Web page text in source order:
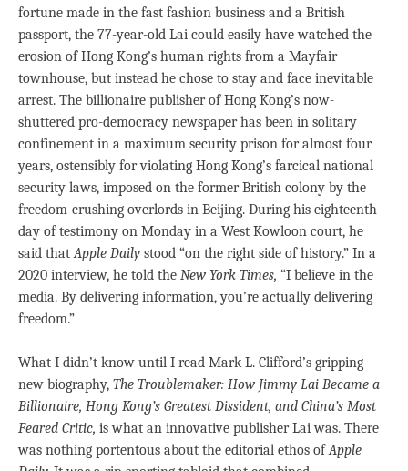
fortune made in the fast fashion business and a British
passport, the 77-year-old Lai could easily have watched the
erosion of Hong Kong’s human rights from a Mayfair
townhouse, but instead he chose to stay and face inevitable
arrest. The billionaire publisher of Hong Kong’s now-
shuttered pro-democracy newspaper has been in solitary
confinement in a maximum security prison for almost four
years, ostensibly for violating Hong Kong’s farcical national
security laws, imposed on the former British colony by the
freedom-crushing overlords in Beijing. During his eighteenth
day of testimony on Monday in a West Kowloon court, he
said that Apple Daily stood “on the right side of history.” In a
2020 interview, he told the New York Times, “I believe in the
media. By delivering information, you’re actually delivering
freedom.”
What I didn’t know until I read Mark L. Clifford’s gripping
new biography, The Troublemaker: How Jimmy Lai Became a
Billionaire, Hong Kong’s Greatest Dissident, and China’s Most
Feared Critic, is what an innovative publisher Lai was. There
was nothing portentous about the editorial ethos of Apple